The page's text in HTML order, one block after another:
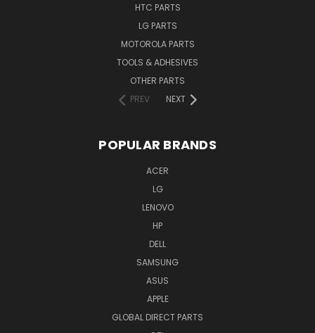
HTC PARTS
LG PARTS
MOTOROLA PARTS
TOOLS & ADHESIVES
OTHER PARTS
PREV
NEXT
POPULAR BRANDS
ACER
LG
LENOVO
HP
DELL
SAMSUNG
ASUS
APPLE
GLOBAL DIRECT PARTS